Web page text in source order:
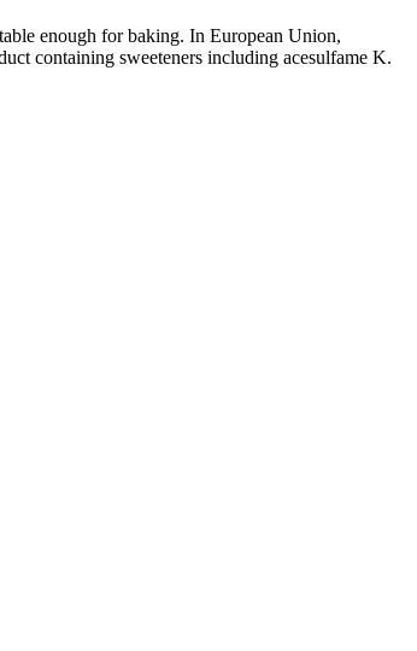
enough for baking. In European Union,
containing sweeteners including acesulfame K.